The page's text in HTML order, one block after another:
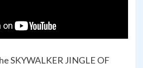
SKYWALKER JINGLE OF